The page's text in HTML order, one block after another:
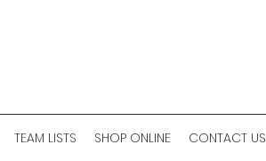
TEAM LISTS SHOP ONLINE CONTACT US